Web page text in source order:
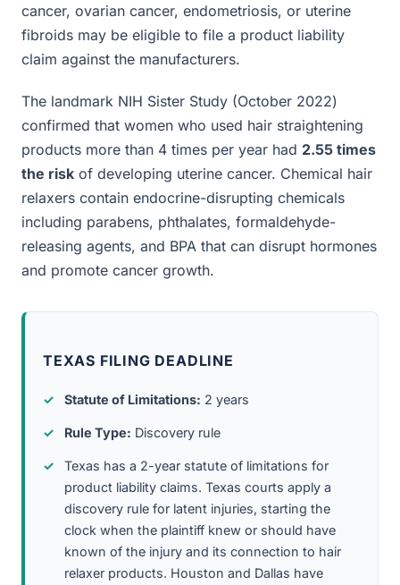
cancer, ovarian cancer, endometriosis, or uterine
fibroids may be eligible to file a product liability
claim against the manufacturers.
The landmark NIH Sister Study (October 2022)
confirmed that women who used hair straightening
products more than 4 times per year had 2.55 times
the risk of developing uterine cancer. Chemical hair
relaxers contain endocrine-disrupting chemicals
including parabens, phthalates, formaldehyde-
releasing agents, and BPA that can disrupt hormones
and promote cancer growth.
TEXAS FILING DEADLINE
Statute of Limitations: 2 years
Rule Type: Discovery rule
Texas has a 2-year statute of limitations for
product liability claims. Texas courts apply a
discovery rule for latent injuries, starting the
clock when the plaintiff knew or should have
known of the injury and its connection to hair
relaxer products. Houston and Dallas have